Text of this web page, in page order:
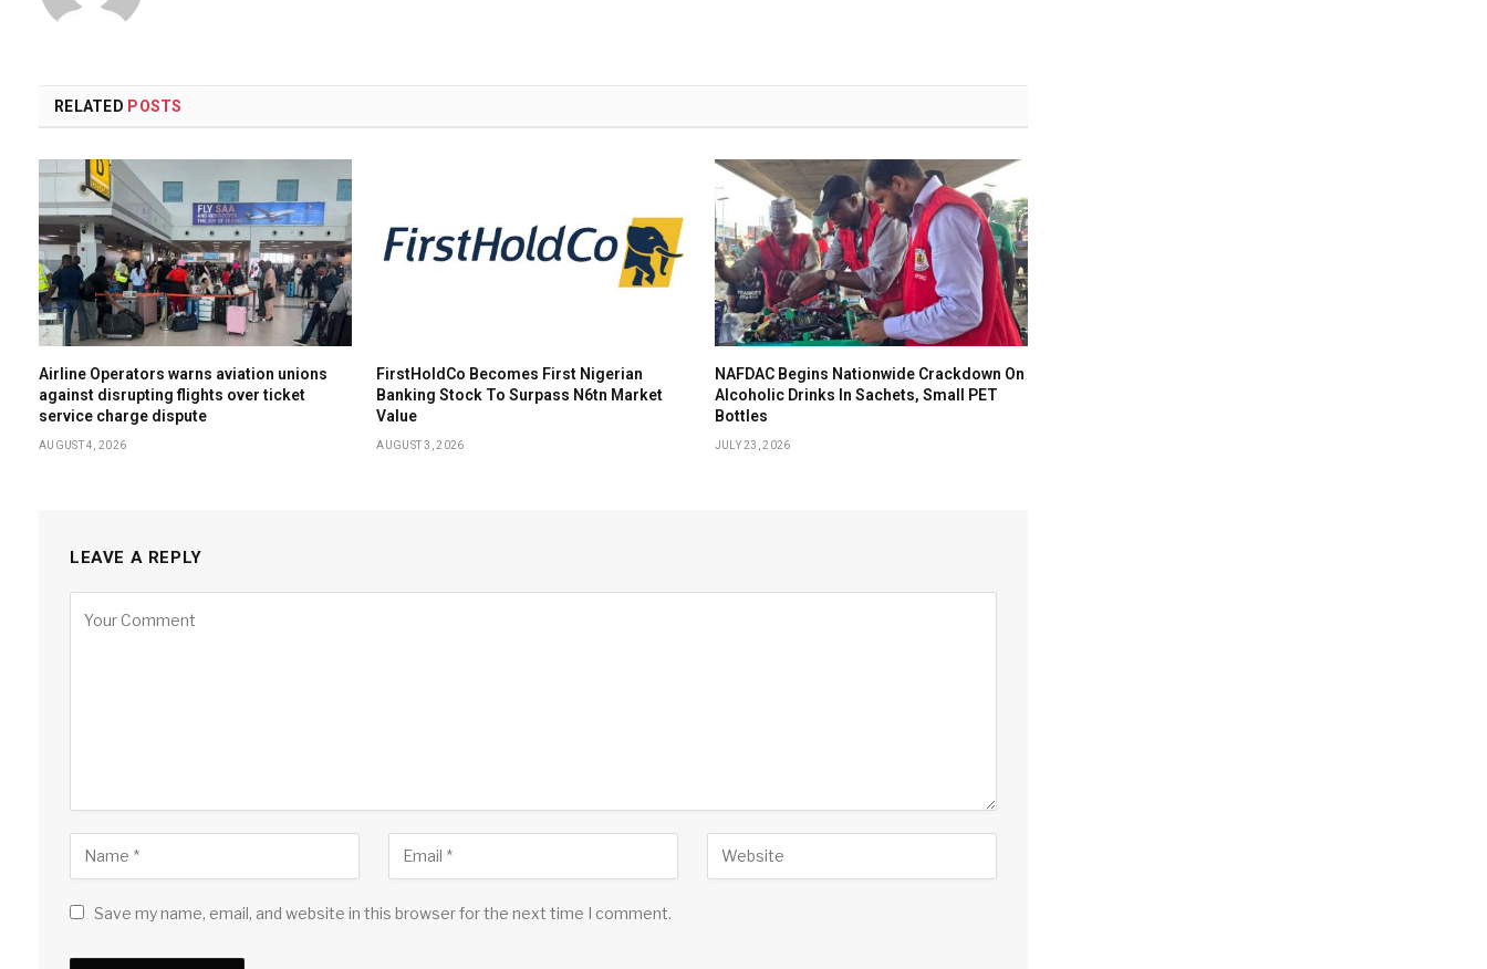
RELATED POSTS
Airline Operators warns aviation unions
against disrupting flights over ticket
service charge dispute
AUGUST 4, 2026
FirstHoldCo Becomes First Nigerian
Banking Stock To Surpass N6tn Market
Value
AUGUST 3, 2026
NAFDAC Begins Nationwide Crackdown On
Alcoholic Drinks In Sachets, Small PET
Bottles
JULY 23, 2026
LEAVE A REPLY
Save my name, email, and website in this browser for the next time I comment.